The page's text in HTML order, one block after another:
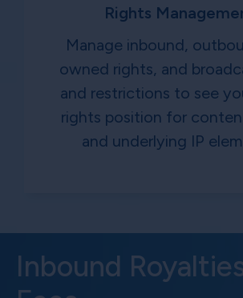
Rights
Manage inbound,
owned rights, and
and restrictions to see
rights position for
and underlying IP
Inbound